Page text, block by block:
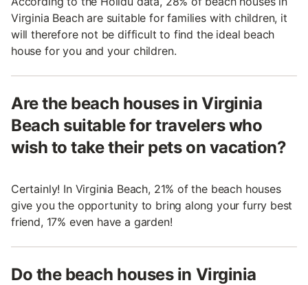
Virginia Beach are suitable for families with children, it
will therefore not be difficult to find the ideal beach
house for you and your children.
Are the beach houses in Virginia
Beach suitable for travelers who
wish to take their pets on vacation?
Certainly! In Virginia Beach, 21% of the beach houses
give you the opportunity to bring along your furry best
friend, 17% even have a garden!
Do the beach houses in Virginia